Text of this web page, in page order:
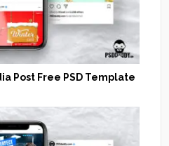
Post Free PSD Template